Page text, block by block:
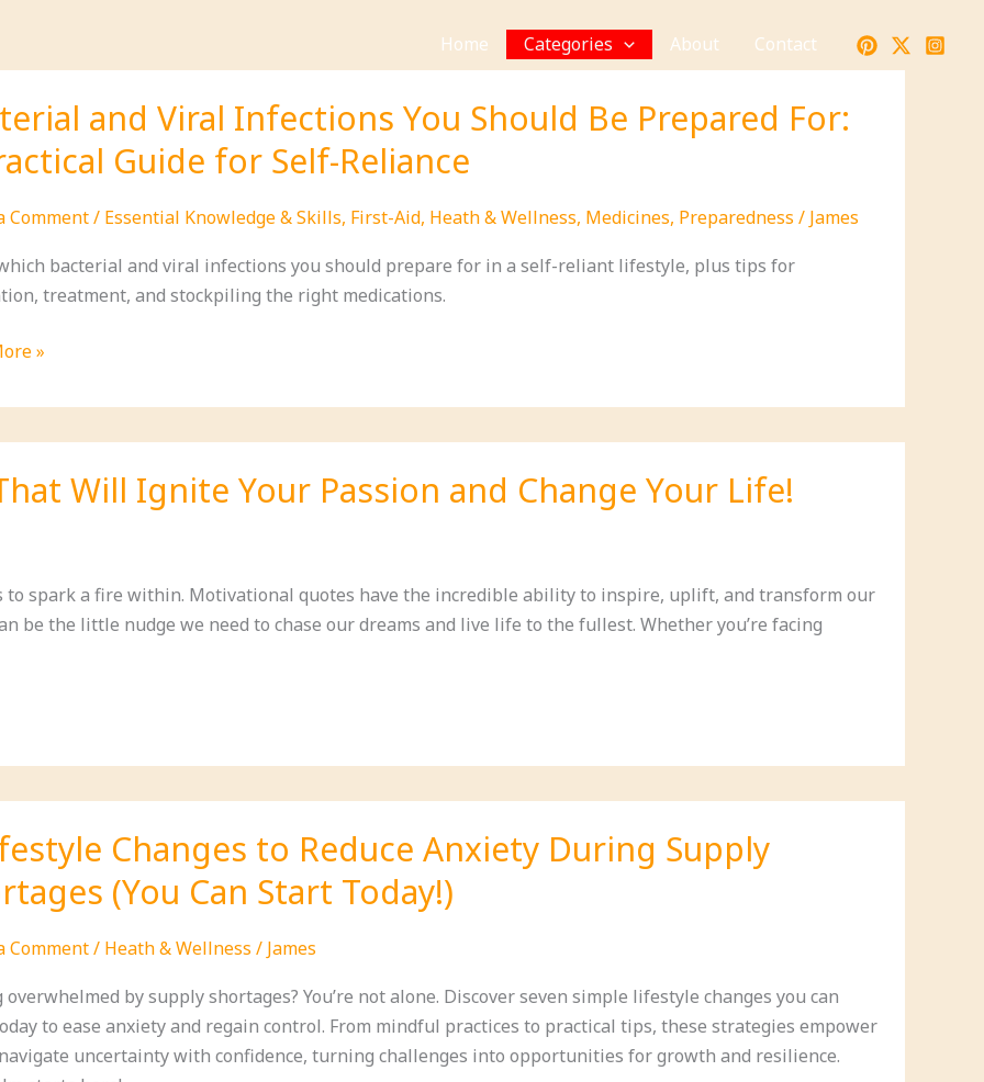
Home Categories About Contact
and Viral Infections You Should Be Prepared For:
Guide for Self-Reliance
Comment/ Essential Knowledge & Skills, First-Aid, Heath & Wellness, Medicines, Preparedness / James
bacterial and viral infections you should prepare for in a self-reliant lifestyle, plus tips for
treatment, and stockpiling the right medications.
»
Will Ignite Your Passion and Change Your Life!
to spark a fire within. Motivational quotes have the incredible ability to inspire, uplift, and transform our
be the little nudge we need to chase our dreams and live life to the fullest. Whether you’re facing
Changes to Reduce Anxiety During Supply
(You Can Start Today!)
Comment/ Heath & Wellness / James
overwhelmed by supply shortages? You’re not alone. Discover seven simple lifestyle changes you can
to ease anxiety and regain control. From mindful practices to practical tips, these strategies empower
uncertainty with confidence, turning challenges into opportunities for growth and resilience.